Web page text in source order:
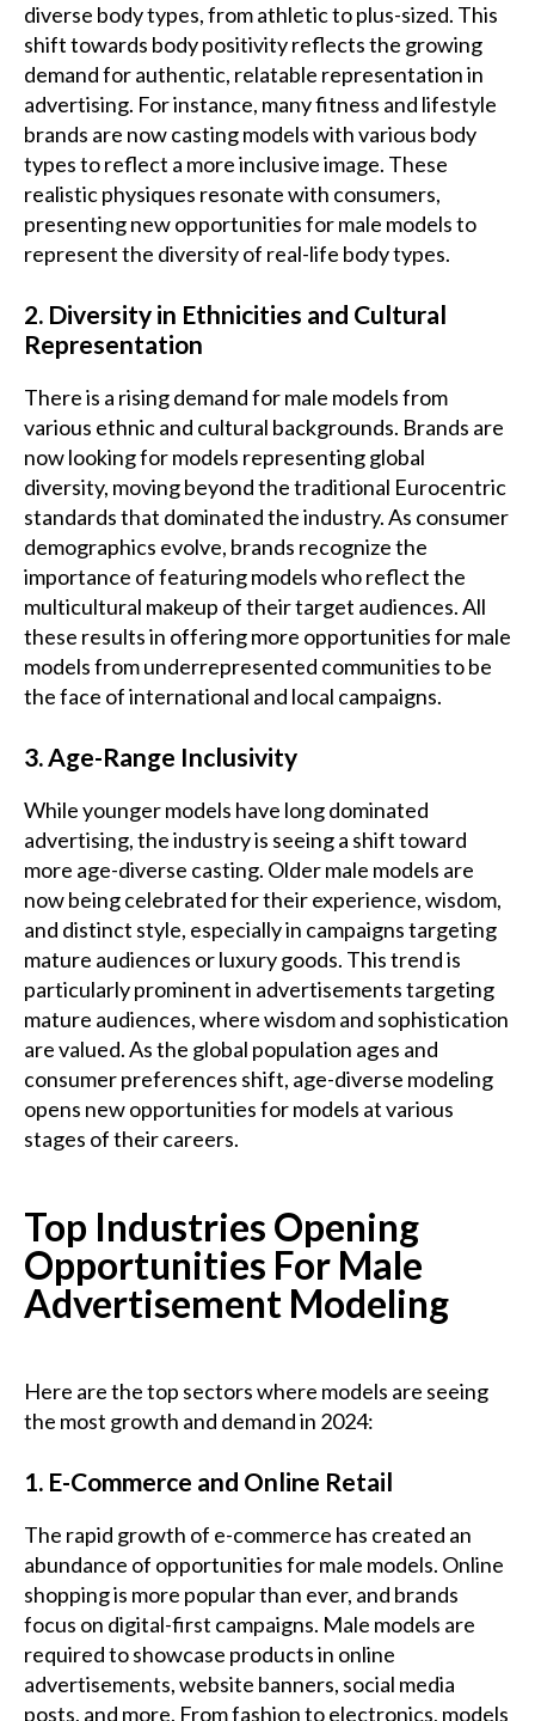
diverse body types, from athletic to plus-sized. This
shift towards body positivity reflects the growing
demand for authentic, relatable representation in
advertising. For instance, many fitness and lifestyle
brands are now casting models with various body
types to reflect a more inclusive image. These
realistic physiques resonate with consumers,
presenting new opportunities for male models to
represent the diversity of real-life body types.
2. Diversity in Ethnicities and Cultural
Representation
There is a rising demand for male models from
various ethnic and cultural backgrounds. Brands are
now looking for models representing global
diversity, moving beyond the traditional Eurocentric
standards that dominated the industry. As consumer
demographics evolve, brands recognize the
importance of featuring models who reflect the
multicultural makeup of their target audiences. All
these results in offering more opportunities for male
models from underrepresented communities to be
the face of international and local campaigns.
3. Age-Range Inclusivity
While younger models have long dominated
advertising, the industry is seeing a shift toward
more age-diverse casting. Older male models are
now being celebrated for their experience, wisdom,
and distinct style, especially in campaigns targeting
mature audiences or luxury goods. This trend is
particularly prominent in advertisements targeting
mature audiences, where wisdom and sophistication
are valued. As the global population ages and
consumer preferences shift, age-diverse modeling
opens new opportunities for models at various
stages of their careers.
Top Industries Opening
Opportunities For Male
Advertisement Modeling
Here are the top sectors where models are seeing
the most growth and demand in 2024:
1. E-Commerce and Online Retail
The rapid growth of e-commerce has created an
abundance of opportunities for male models. Online
shopping is more popular than ever, and brands
focus on digital-first campaigns. Male models are
required to showcase products in online
advertisements, website banners, social media
posts, and more. From fashion to electronics, models